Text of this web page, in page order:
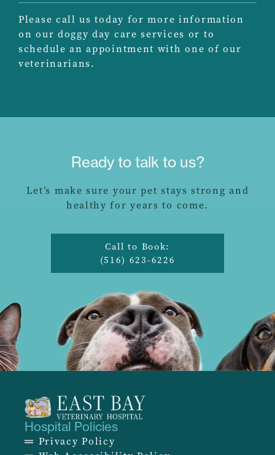
Please call us today for more information
on our doggy day care services or to
schedule an appointment with one of our
veterinarians.
Ready to talk to us?
Let’s make sure your pet stays strong and
healthy for years to come.
Call to Book:
(516) 623-6226
Hospital Policies
Privacy Policy